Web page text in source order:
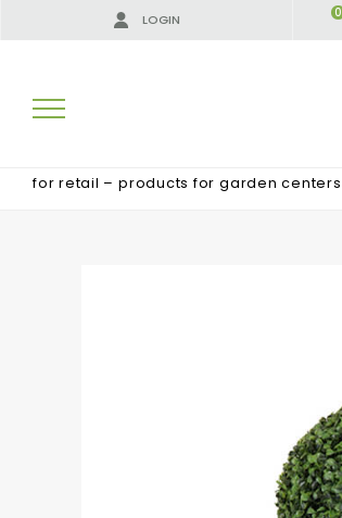
LOGIN 0
for retail – products for garden centers